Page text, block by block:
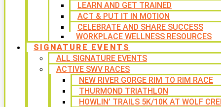
LEARN AND GET TRAINED
ACT & PUT IT IN MOTION
CELEBRATE AND SHARE SUCCESS
WORKPLACE WELLNESS RESOURCES
SIGNATURE EVENTS
ALL SIGNATURE EVENTS
ACTIVE SWV RACES
NEW RIVER GORGE RIM TO RIM RACE
THURMOND TRIATHLON
HOWLIN’ TRAILS 5K/10K AT WOLF